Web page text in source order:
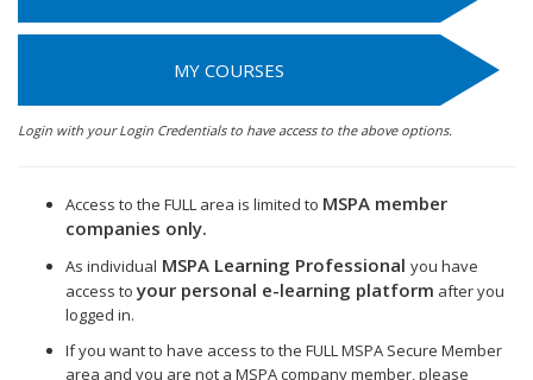
MY COURSES
Login with your Login Credentials to have access to the above options.
Access to the FULL area is limited to MSPA member
companies only.
As individual MSPA Learning Professional you have
access toyour personal e-learning platform after you
logged in.
If you want to have access to the FULL MSPA Secure Member
area and you are not a MSPA company member, please